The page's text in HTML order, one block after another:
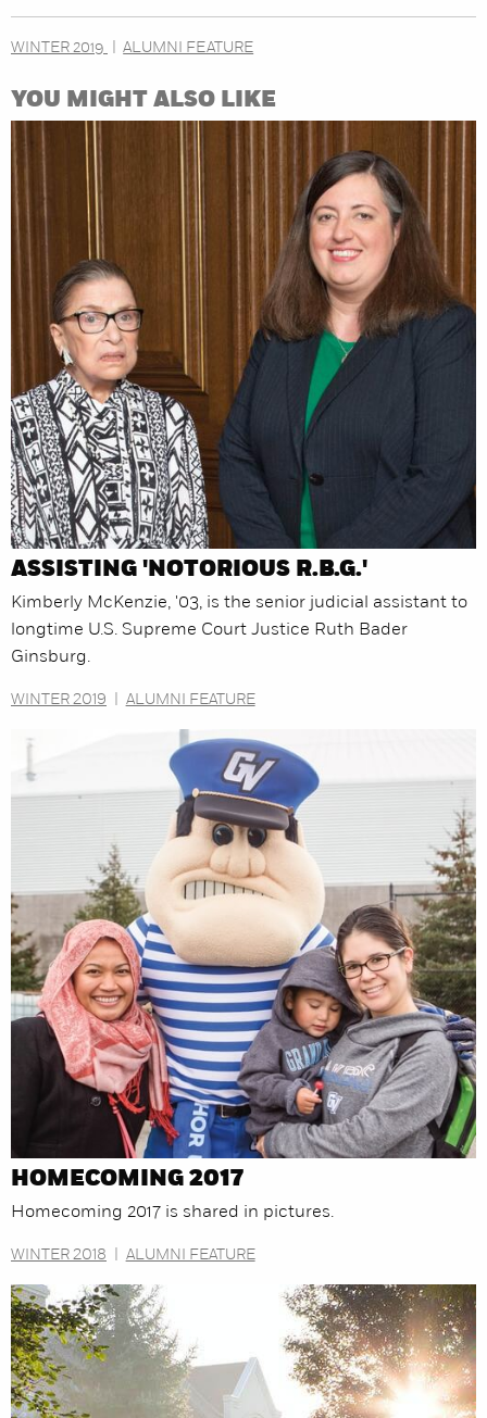
WINTER 2019 ALUMNI FEATURE
YOU MIGHT ALSO LIKE
ASSISTING 'NOTORIOUS R.B.G.'
Kimberly McKenzie, '03, is the senior judicial assistant to
longtime U.S. Supreme Court Justice Ruth Bader
Ginsburg.
WINTER 2019 ALUMNI FEATURE
HOMECOMING 2017
Homecoming 2017 is shared in pictures.
WINTER 2018 ALUMNI FEATURE